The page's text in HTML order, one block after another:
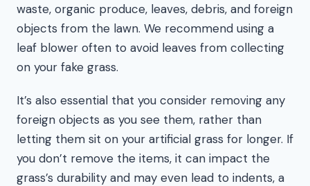
waste, organic produce, leaves, debris, and foreign
objects from the lawn. We recommend using a
leaf blower often to avoid leaves from collecting
on your fake grass.
It’s also essential that you consider removing any
foreign objects as you see them, rather than
letting them sit on your artificial grass for longer. If
you don’t remove the items, it can impact the
grass’s durability and may even lead to indents, a